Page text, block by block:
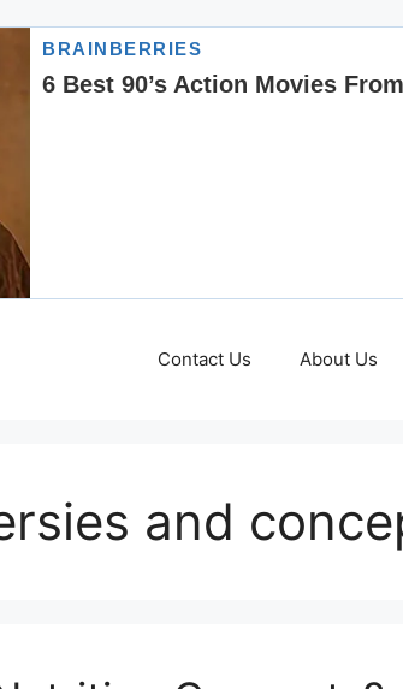
Contact Us About Us
and